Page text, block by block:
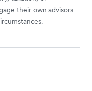
their own advisors